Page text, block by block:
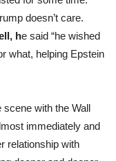
doesn’t care.
he said “he wished
what, helping Epstein
with the Wall
immediately and
relationship with